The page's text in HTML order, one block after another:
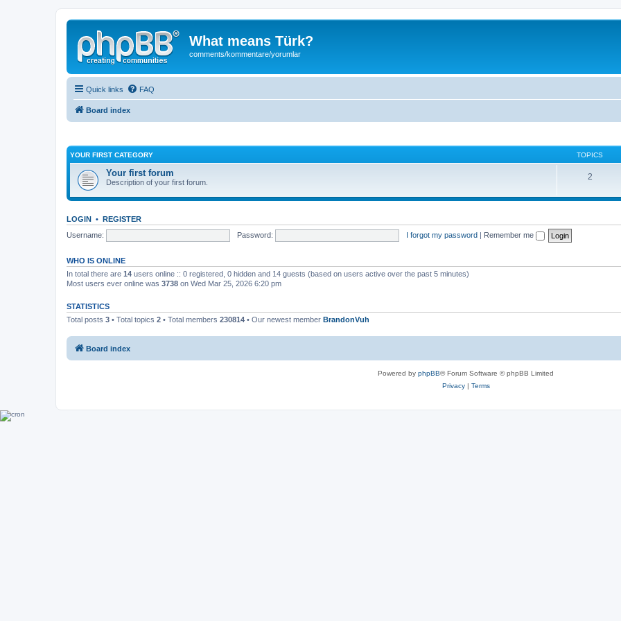
What means Türk?
comments/kommentare/yorumlar
Quick links FAQ
Board index
YOUR FIRST CATEGORY TOPICS
Your first forum
Description of your first forum.
2
LOGIN • REGISTER
Username:
Password: I forgot my password | Remember me
WHO IS ONLINE
In total there are 14 users online :: 0 registered, 0 hidden and 14 guests (based on users active over the past 5 minutes)
Most users ever online was 3738 on Wed Mar 25, 2026 6:20 pm
STATISTICS
Total posts 3 • Total topics 2 • Total members 230814 • Our newest member BrandonVuh
Board index
Powered by phpBB® Forum Software © phpBB Limited
Privacy| Terms